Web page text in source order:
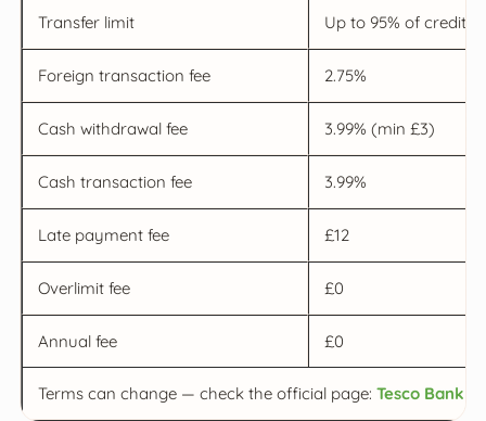
Transfer limit Up to 95% of credit
Foreign transaction fee 2.75%
Cash withdrawal fee 3.99% (min £3)
Cash transaction fee 3.99%
Late payment fee £12
Overlimit fee £0
Annual fee £0
Terms can change — check the official page: Tesco Bank